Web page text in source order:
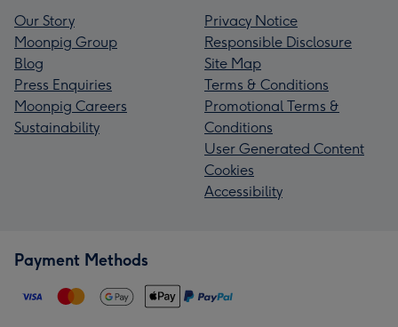
Our Story
Moonpig Group
Blog
Press Enquiries
Moonpig Careers
Sustainability
Privacy Notice
Responsible Disclosure
Site Map
Terms & Conditions
Promotional Terms &
Conditions
User Generated Content
Cookies
Accessibility
Payment Methods